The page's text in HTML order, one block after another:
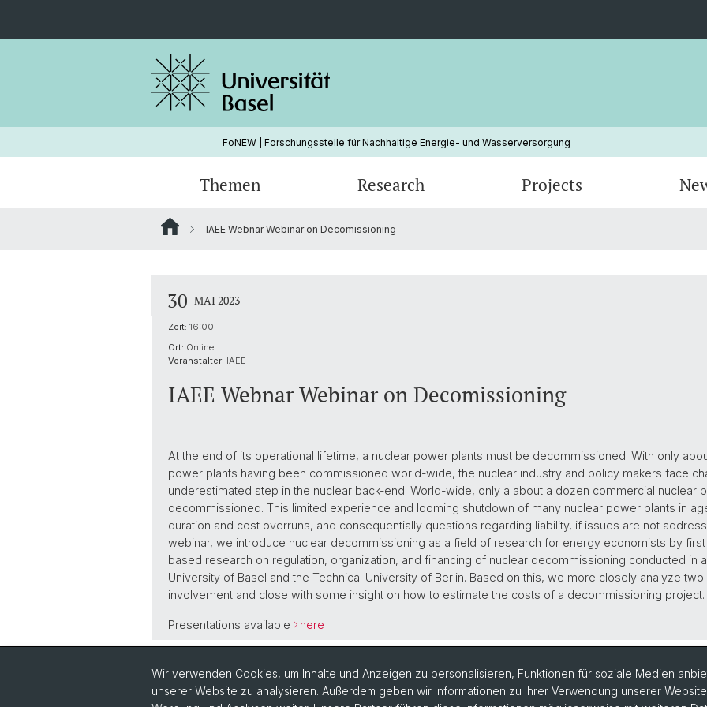
FoNEW | Forschungsstelle für Nachhaltige Energie- und Wasserversorgung
Themen Research Projects
IAEE Webnar Webinar on Decomissioning
30 MAI 2023
Zeit: 16:00
Ort: Online
Veranstalter: IAEE
IAEE Webnar Webinar on Decomissioning
At the end of its operational lifetime, a nuclear power plants must be decommissioned. With only
power plants having been commissioned world-wide, the nuclear industry and policy makers face
underestimated step in the nuclear back-end. World-wide, only a about a dozen commercial nuclear
decommissioned. This limited experience and looming shutdown of many nuclear power plants in
duration and cost overruns, and consequentially questions regarding liability, if issues are not
webinar, we introduce nuclear decommissioning as a field of research for energy economists by
based research on regulation, organization, and financing of nuclear decommissioning conducted in
University of Basel and the Technical University of Berlin. Based on this, we more closely analyze
involvement and close with some insight on how to estimate the costs of a decommissioning project.
Presentations available here
Zurück
Wir verwenden Cookies, um Inhalte und Anzeigen zu personalisieren, Funktionen für soziale Medien
unserer Website zu analysieren. Außerdem geben wir Informationen zu Ihrer Verwendung unserer